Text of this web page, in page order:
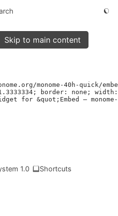
Skip to main content
40h-quick
monome-40h-quick/
border: none; width:
for &quot;Embed –
1.0 Shortcuts